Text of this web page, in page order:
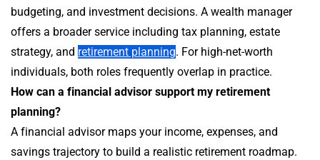
budgeting, and investment decisions. A wealth manager
offers a broader service including tax planning, estate
strategy, and retirement planning. For high-net-worth
individuals, both roles frequently overlap in practice.
How can a financial advisor support my retirement
planning?
A financial advisor maps your income, expenses, and
savings trajectory to build a realistic retirement roadmap.